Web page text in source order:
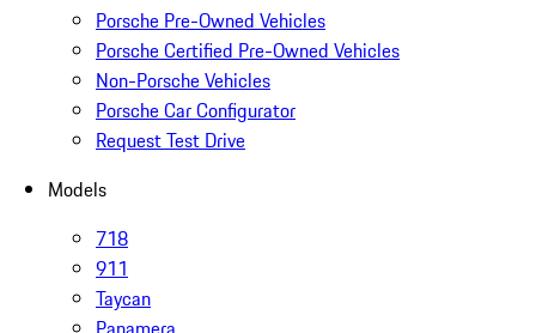
Porsche Pre-Owned Vehicles
Porsche Certified Pre-Owned Vehicles
Non-Porsche Vehicles
Porsche Car Configurator
Request Test Drive
Models
718
911
Taycan